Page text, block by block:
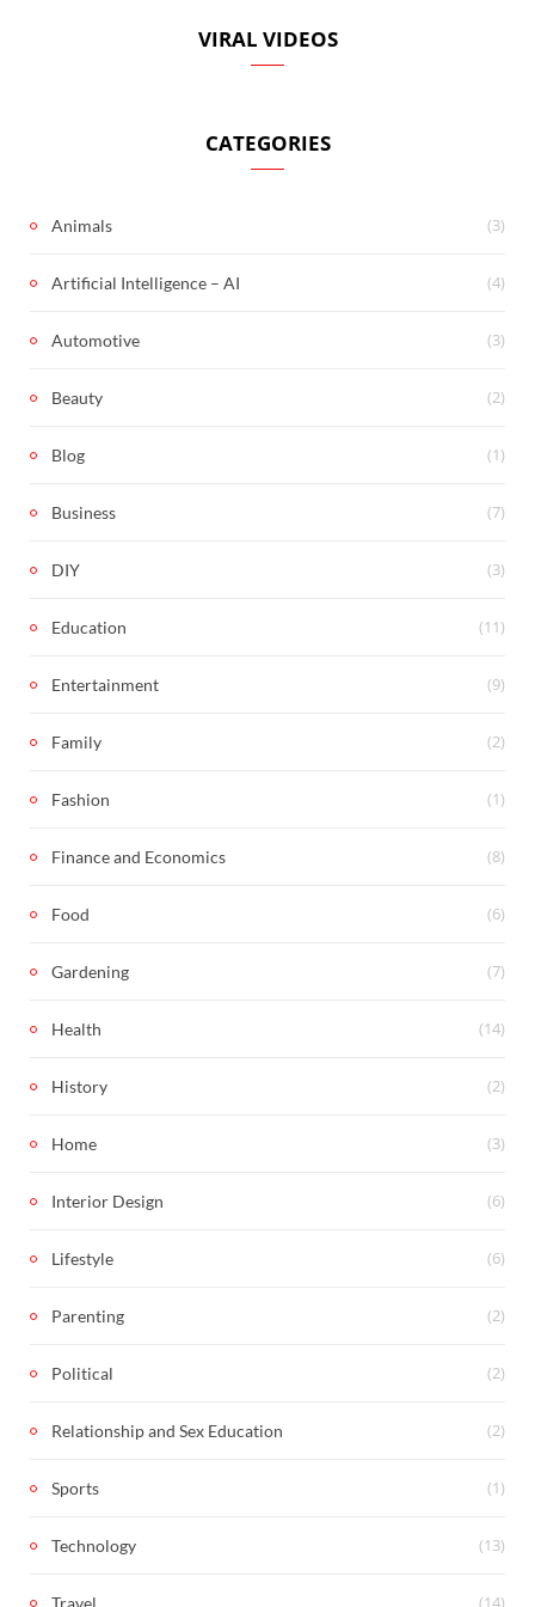
VIRAL VIDEOS
CATEGORIES
Animals (3)
Artificial Intelligence – AI (4)
Automotive (3)
Beauty (2)
Blog (1)
Business (7)
DIY (3)
Education (11)
Entertainment (9)
Family (2)
Fashion (1)
Finance and Economics (8)
Food (6)
Gardening (7)
Health (14)
History (2)
Home (3)
Interior Design (6)
Lifestyle (6)
Parenting (2)
Political (2)
Relationship and Sex Education (2)
Sports (1)
Technology (13)
Travel (14)